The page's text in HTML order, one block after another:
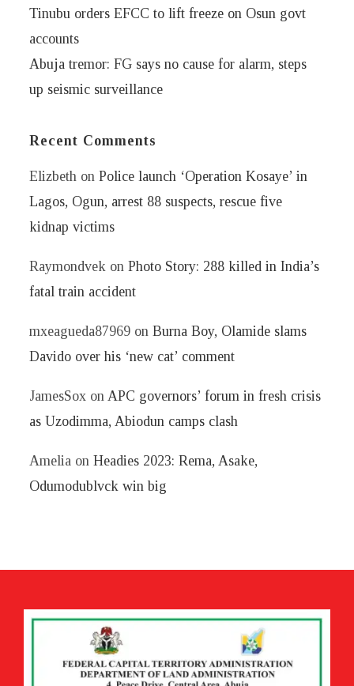
Tinubu orders EFCC to lift freeze on Osun govt
accounts
Abuja tremor: FG says no cause for alarm, steps
up seismic surveillance
Recent Comments
Elizbeth onPolice launch ‘Operation Kosaye’ in
Lagos, Ogun, arrest 88 suspects, rescue five
kidnap victims
Raymondvek onPhoto Story: 288 killed in India’s
fatal train accident
mxeagueda87969 onBurna Boy, Olamide slams
Davido over his ‘new cat’ comment
JamesSox on APC governors’ forum in fresh crisis
as Uzodimma, Abiodun camps clash
Amelia onHeadies 2023: Rema, Asake,
Odumodublvck win big